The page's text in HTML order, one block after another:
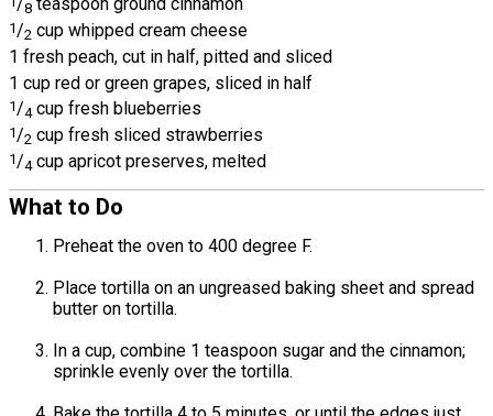
8
1/2 cup whipped cream cheese
1 fresh peach, cut in half, pitted and sliced
1 cup red or green grapes, sliced in half
1/4 cup fresh blueberries
1/2 cup fresh sliced strawberries
1/4 cup apricot preserves, melted
What to Do
Preheat the oven to 400 degree F.
Place tortilla on an ungreased baking sheet and spread
butter on tortilla.
In a cup, combine 1 teaspoon sugar and the cinnamon;
sprinkle evenly over the tortilla.